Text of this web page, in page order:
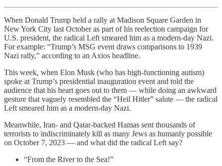
When Donald Trump held a rally at Madison Square Garden in
New York City last October as part of his reelection campaign for
U.S. president, the radical Left smeared him as a modern-day Nazi.
For example: “Trump’s MSG event draws comparisons to 1939
Nazi rally,” according to an Axios headline.
This week, when Elon Musk (who has high-functioning autism)
spoke at Trump’s presidential inauguration event and told the
audience that his heart goes out to them — while doing an awkward
gesture that vaguely resembled the “Heil Hitler” salute — the radical
Left smeared him as a modern-day Nazi.
Meanwhile, Iran- and Qatar-backed Hamas sent thousands of
terrorists to indiscriminately kill as many Jews as humanly possible
on October 7, 2023 — and what did the radical Left say?
“From the River to the Sea!”